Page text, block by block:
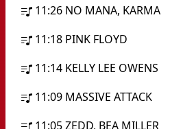
11:26 NO MANA, KARMA
11:18 PINK FLOYD
11:14 KELLY LEE OWENS
11:09 MASSIVE ATTACK
11:05ZEDD, BEA MILLER